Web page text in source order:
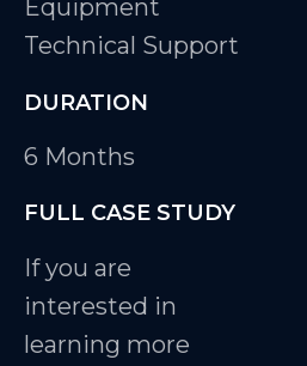
Equipment
Technical Support
DURATION
6 Months
FULL CASE STUDY
If you are
interested in
learning more